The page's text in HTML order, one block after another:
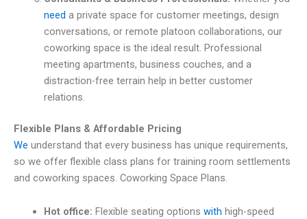
need a private space for customer meetings, design
conversations, or remote platoon collaborations, our
coworking space is the ideal result. Professional
meeting apartments, business couches, and a
distraction-free terrain help in better customer
relations.
Flexible Plans & Affordable Pricing
We understand that every business has unique requirements,
so we offer flexible class plans for training room settlements
and coworking spaces. Coworking Space Plans.
Hot office: Flexible seating options with high-speed